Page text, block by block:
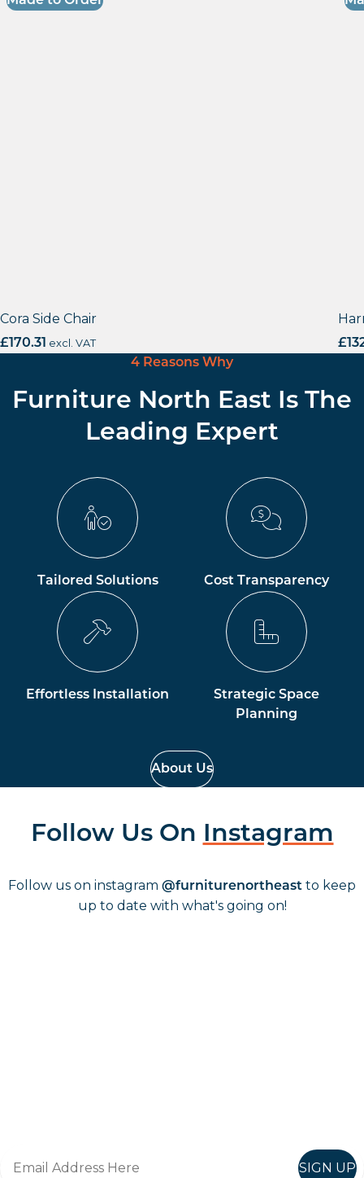
Cora Side Chair
£170.31 excl. VAT £
4 Reasons Why
Furniture North East Is The
Leading Expert
Tailored Solutions Cost Transparency
Effortless Installation
Strategic Space
Planning
About Us
Follow Us On Instagram
Follow us on instagram @furniturenortheast to keep
up to date with what's going on!
SIGN UP